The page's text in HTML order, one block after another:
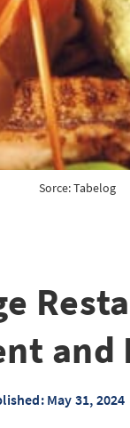
Sorce: Tabelog
May 31, 2024